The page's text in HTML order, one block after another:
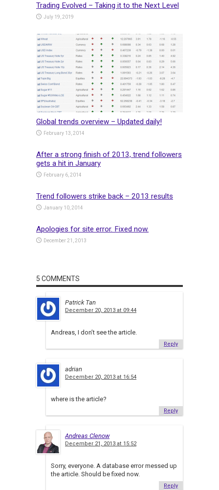
Trading Evolved – Taking it to the Next Level
July 19, 2019
Global trends overview – Updated daily!
February 13, 2014
After a strong finish of 2013, trend followers
gets a hit in January
February 6, 2014
Trend followers strike back – 2013 results
January 10, 2014
Apologies for site error. Fixed now.
December 21, 2013
5 COMMENTS
Patrick Tan
December 20, 2013 at 09:44
Andreas, I don’t see the article.
Reply
adrian
December 20, 2013 at 16:54
where is the article?
Reply
Andreas Clenow
December 21, 2013 at 15:52
Sorry, everyone. A database error messed up
the article. Should be fixed now.
Reply